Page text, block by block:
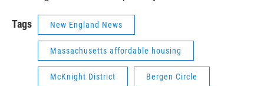
Tags New England News
Massachusetts affordable housing
McKnight District Bergen Circle